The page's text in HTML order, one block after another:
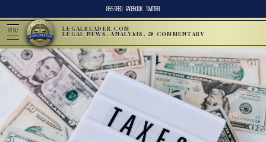
RSS FEED FACEBOOK TWITTER
MENU LEGALREADER.COM
LEGAL NEWS, ANALYSIS, & COMMENTARY